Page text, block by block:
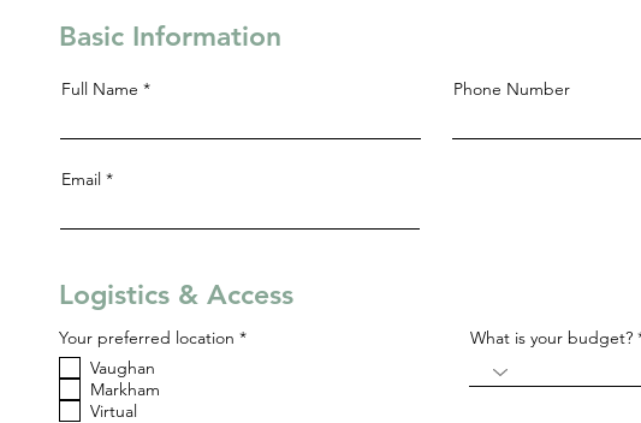
Basic Information
Full Name Phone Number
Email
Logistics & Access
Your preferred location *R
Vaughan
Markham
Virtual
What is your budget?